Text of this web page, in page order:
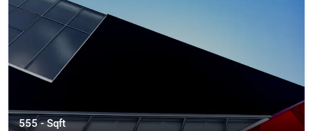
555 - Sqft